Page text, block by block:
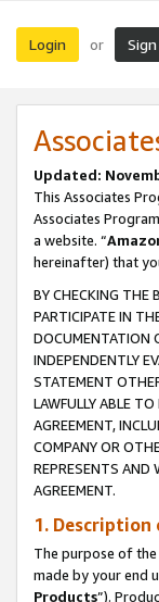
Login or
Updated:
This Associates
Associates
a website. “
hereinafter) that
BY CHECKING THE
PARTICIPATE IN
DOCUMENTATION
INDEPENDENTLY
STATEMENT
LAWFULLY ABLE
AGREEMENT,
COMPANY OR
REPRESENTS AND
AGREEMENT.
1.
The purpose of
made by your end
Products”).